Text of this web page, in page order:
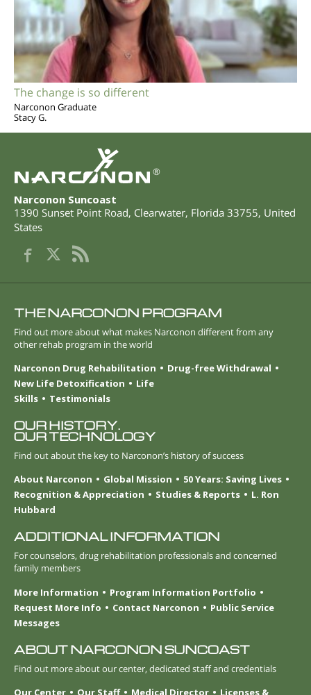
The change is so different
Narconon Graduate
Stacy G.
®
Narconon Suncoast
1390 Sunset Point Road, Clearwater, Florida 33755, United
States
THE NARCONON PROGRAM
Find out more about what makes Narconon different from any
other rehab program in the world
Narconon Drug Rehabilitation
Drug-free Withdrawal
New Life Detoxification
Life
Skills
Testimonials
OUR HISTORY.
OUR TECHNOLOGY
Find out about the key to Narconon’s history of success
About Narconon
Global Mission
50 Years: Saving Lives
Recognition & Appreciation
Studies & Reports
L. Ron
Hubbard
ADDITIONAL INFORMATION
For counselors, drug rehabilitation professionals and concerned
family members
More Information
Program Information Portfolio
Request More Info
Contact Narconon
Public Service
Messages
ABOUT NARCONON SUNCOAST
Find out more about our center, dedicated staff and credentials
Our Center
Our Staff Medical Director Licenses &